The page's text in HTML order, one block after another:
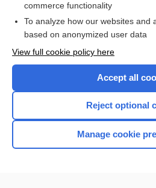
Home
commerce functionality
To analyze how our websites and
based on anonymized user data
View full cookie policy here
Accept all
Reject optional
Manage cookie